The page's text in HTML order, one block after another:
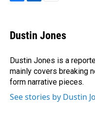
e
b
o
k
k
e
I
n
i
l
Dustin Jones
Dustin Jones is a
mainly covers breaking
form narrative pieces.
See stories by Dustin